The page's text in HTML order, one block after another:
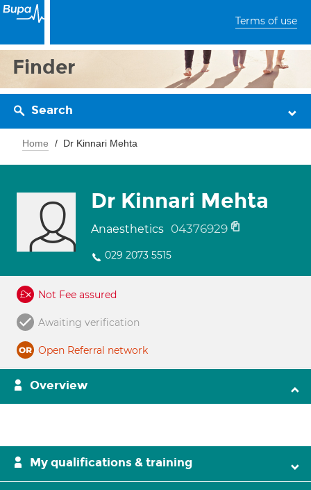
Terms of use
Finder
Search
Home Dr Kinnari Mehta
Dr Kinnari Mehta
Anaesthetics 04376929
029 2073 5515
Not Fee assured
Awaiting verification
Open Referral network
Overview
My qualifications & training